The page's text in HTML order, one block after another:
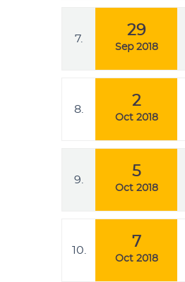
7.
29
Sep 2018
8.
2
Oct 2018
9.
5
Oct 2018
10.
7
Oct 2018